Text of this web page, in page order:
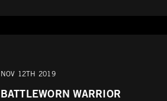
NOV 12TH 2019
BATTLEWORN WARRIOR